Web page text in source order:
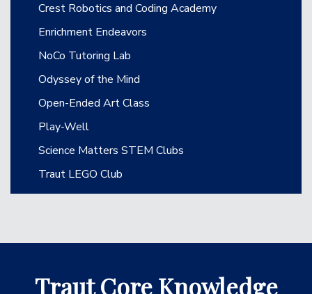
Crest Robotics and Coding Academy
Enrichment Endeavors
NoCo Tutoring Lab
Odyssey of the Mind
Open-Ended Art Class
Play-Well
Science Matters STEM Clubs
Traut LEGO Club
Traut Core Knowledge